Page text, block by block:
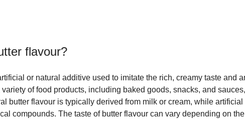
flavour?
or natural additive used to imitate the rich, creamy taste and
of food products, including baked goods, snacks, and
butter flavour is typically derived from milk or cream, while artificial
compounds. The taste of butter flavour can vary depending on